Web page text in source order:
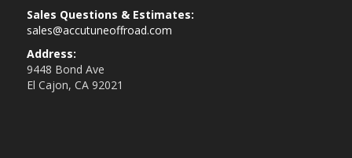
Sales Questions & Estimates:
sales@accutuneoffroad.com
Address:
9448 Bond Ave
El Cajon, CA 92021